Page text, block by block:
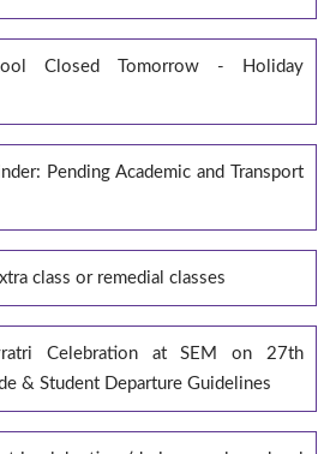
Closed Tomorrow - Holiday
Pending Academic and Transport
class or remedial classes
Celebration at SEM on 27th
& Student Departure Guidelines